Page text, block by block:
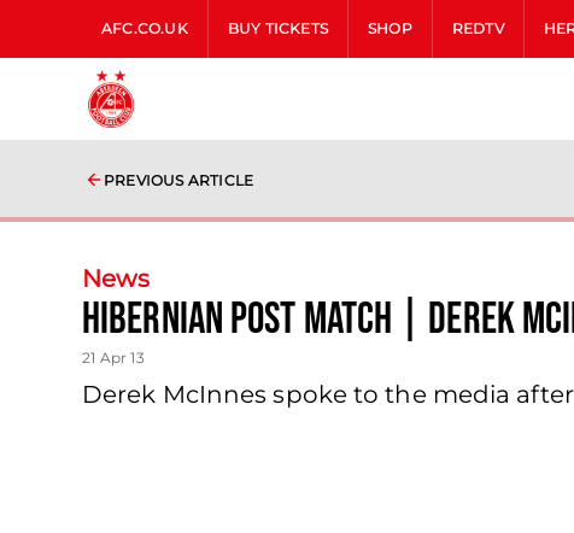
AFC.CO.UK BUY TICKETS SHOP REDTV
PREVIOUS ARTICLE
News
Hibernian Post Match | Derek
21 Apr 13
Derek McInnes spoke to the media